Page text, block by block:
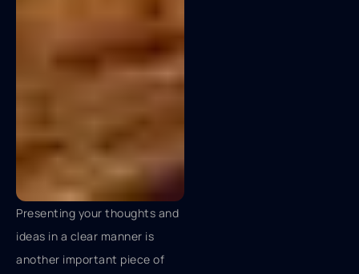
Presenting your thoughts and
ideas in a clear manner is
another important piece of